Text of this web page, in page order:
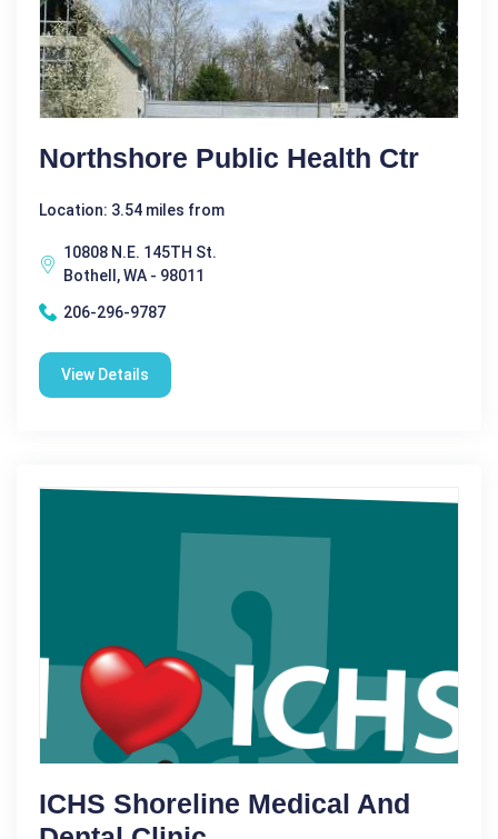
Northshore Public Health Ctr
Location: 3.54 miles from
10808 N.E. 145TH St.
Bothell, WA - 98011
206-296-9787
View Details
ICHS Shoreline Medical And